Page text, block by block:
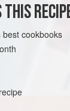
METHOD
best cookbooks